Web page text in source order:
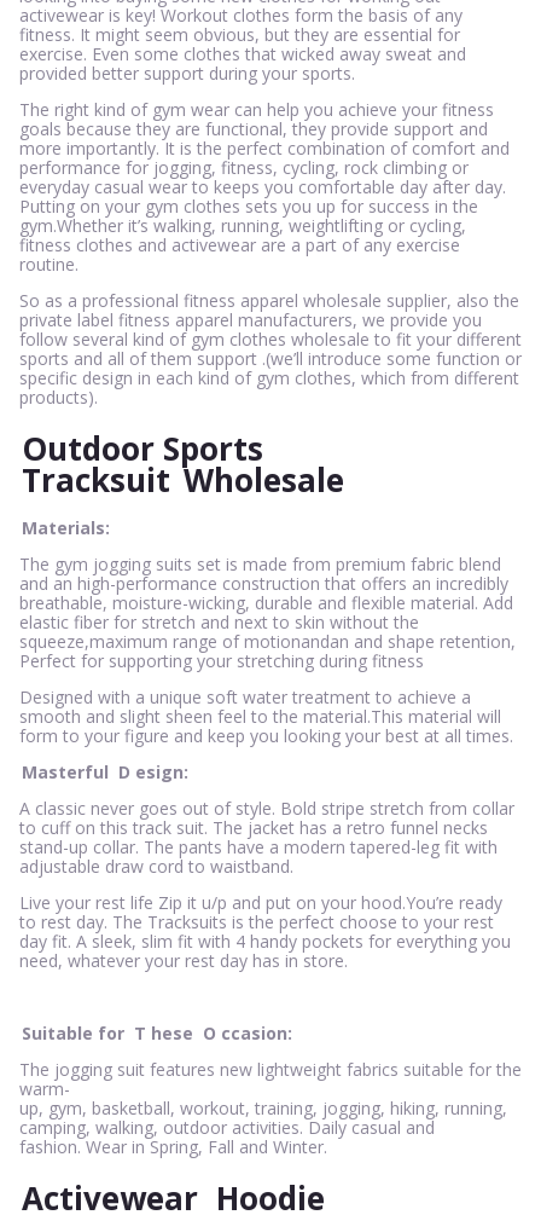
activewear is key! Workout clothes form the basis of any
fitness. It might seem obvious, but they are essential for
exercise. Even some clothes that wicked away sweat and
provided better support during your sports.
The right kind of gym wear can help you achieve your fitness
goals because they are functional, they provide support and
more importantly. It is the perfect combination of comfort and
performance for jogging, fitness, cycling, rock climbing or
everyday casual wear to keeps you comfortable day after day.
Putting on your gym clothes sets you up for success in the
gym.Whether it’s walking, running, weightlifting or cycling,
fitness clothes and activewear are a part of any exercise
routine.
So as a professional fitness apparel wholesale supplier, also the
private label fitness apparel manufacturers, we provide you
follow several kind of gym clothes wholesale to fit your different
sports and all of them support .(we’ll introduce some function or
specific design in each kind of gym clothes, which from different
products).
Outdoor Sports
Tracksuit Wholesale
Materials:
The gym jogging suits set is made from premium fabric blend
and an high-performance construction that offers an incredibly
breathable, moisture-wicking, durable and flexible material. Add
elastic fiber for stretch and next to skin without the
squeeze,maximum range of motionandan and shape retention,
Perfect for supporting your stretching during fitness
Designed with a unique soft water treatment to achieve a
smooth and slight sheen feel to the material.This material will
form to your figure and keep you looking your best at all times.
Masterful D esign:
A classic never goes out of style. Bold stripe stretch from collar
to cuff on this track suit. The jacket has a retro funnel necks
stand-up collar. The pants have a modern tapered-leg fit with
adjustable draw cord to waistband.
Live your rest life Zip it u/p and put on your hood.You’re ready
to rest day. The Tracksuits is the perfect choose to your rest
day fit. A sleek, slim fit with 4 handy pockets for everything you
need, whatever your rest day has in store.
Suitable for T hese O ccasion:
The jogging suit features new lightweight fabrics suitable for the
warm-
up, gym, basketball, workout, training, jogging, hiking, running,
camping, walking, outdoor activities. Daily casual and
fashion. Wear in Spring, Fall and Winter.
Activewear Hoodie